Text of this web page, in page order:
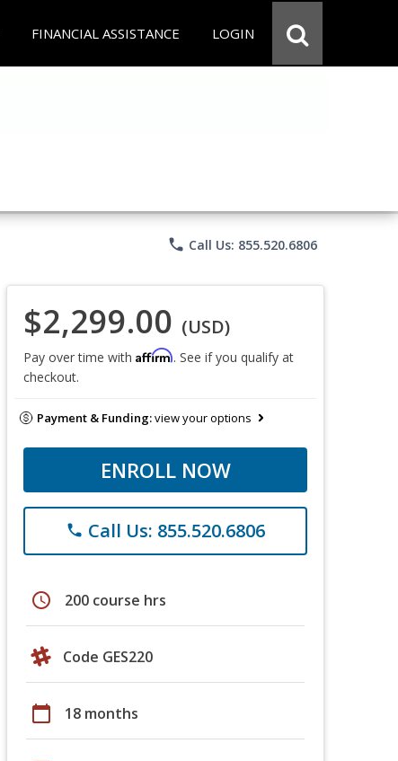
FINANCIAL ASSISTANCE LOGIN
phone Call Us: 855.520.6806
$2,299.00 (USD)
Pay over time with Affirm. See if you qualify at
checkout.
Payment & Funding:view your options
ENROLL NOW
phone Call Us: 855.520.6806
schedule 200 course hrs
Code GES220
calendar_today 18 months